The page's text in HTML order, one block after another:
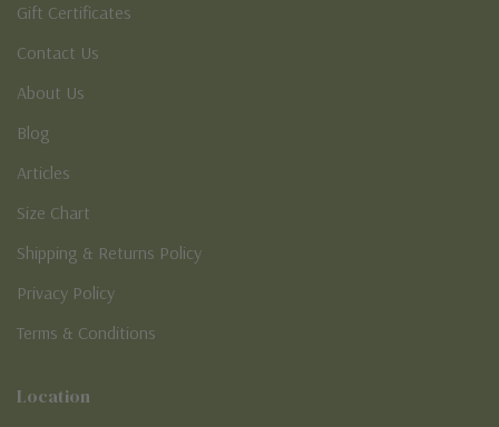
Gift Certificates
Contact Us
About Us
Blog
Articles
Size Chart
Shipping & Returns Policy
Privacy Policy
Terms & Conditions
Location